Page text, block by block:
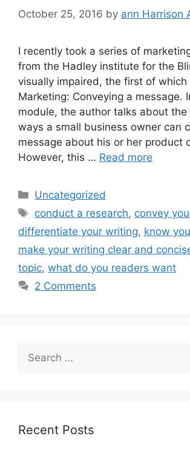
October 25, 2016 by ann Harrison
I recently took a series of
from the Hadley institute for the
visually impaired, the first of
Marketing: Conveying a message.
module, the author talks about the
ways a small business owner can
message about his or her product
However, this … Read more
Categories
Uncategorized
Tags
conduct a research, convey
differentiate your writing, know
make your writing clear and
topic, what do you readers want
2 Comments
for:
Recent Posts